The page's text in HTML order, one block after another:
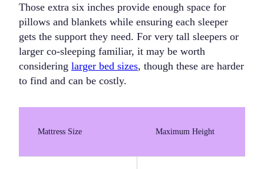
Those extra six inches provide enough space for
pillows and blankets while ensuring each sleeper
gets the support they need. For very tall sleepers or
larger co-sleeping familiar, it may be worth
considering larger bed sizes, though these are harder
to find and can be costly.
Mattress Size Maximum Height